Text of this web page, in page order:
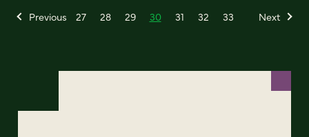
Previous 27 28 29 30 31 32 33 Next